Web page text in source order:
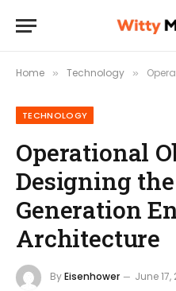
Home » Technology »
TECHNOLOGY
Operational
Designing
Generation
Architecture
ByEisenhower June 17,